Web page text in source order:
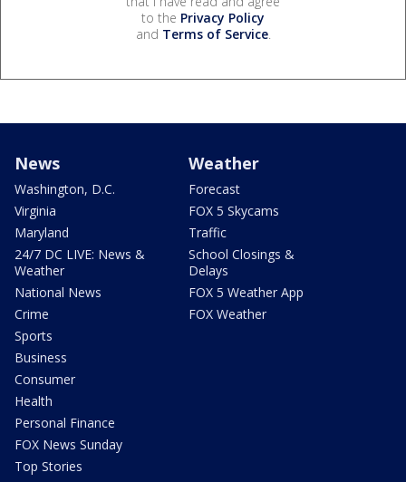
to the Privacy Policy
and Terms of Service.
News
Washington, D.C.
Virginia
Maryland
24/7 DC LIVE: News &
Weather
National News
Crime
Sports
Business
Consumer
Health
Personal Finance
FOX News Sunday
Top Stories
Weather
Forecast
FOX 5 Skycams
Traffic
School Closings &
Delays
FOX 5 Weather App
FOX Weather